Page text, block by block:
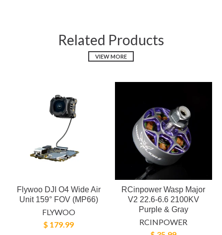
Related Products
VIEW MORE
Flywoo DJI O4 Wide Air
Unit 159° FOV (MP66)
FLYWOO
$ 179.99
RCinpower Wasp Major
V2 22.6-6.6 2100KV
Purple & Gray
RCINPOWER